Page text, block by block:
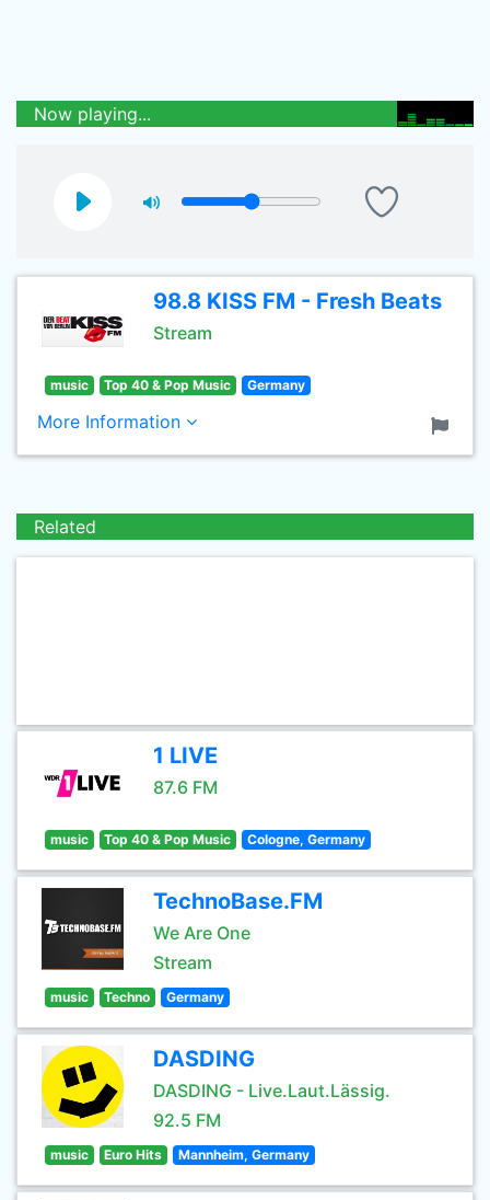
Now playing...
98.8 KISS FM - Fresh Beats
Stream
music Top 40 & Pop Music Germany
More Information
Related
1 LIVE
87.6 FM
music Top 40 & Pop Music Cologne, Germany
TechnoBase.FM
We Are One
Stream
music Techno Germany
DASDING
DASDING - Live.Laut.Lässig.
92.5 FM
music Euro Hits Mannheim, Germany